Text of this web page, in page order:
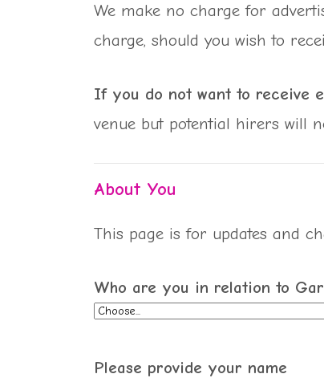
We make no charge for
charge, should you wish to
If you do not want to receive
venue but potential hirers will
About You
This page is for updates and
Who are you in relation to
Please provide your name